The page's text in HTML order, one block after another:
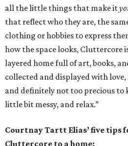
all the little things that make it
that reflect who they are, the
clothing or hobbies to express
how the space looks, Cluttercore
layered home full of art, books,
collected and displayed with
and definitely not too precious to
little bit messy, and relax.”
Courtnay Tartt Elias’ five tips
Cluttercore to a home: